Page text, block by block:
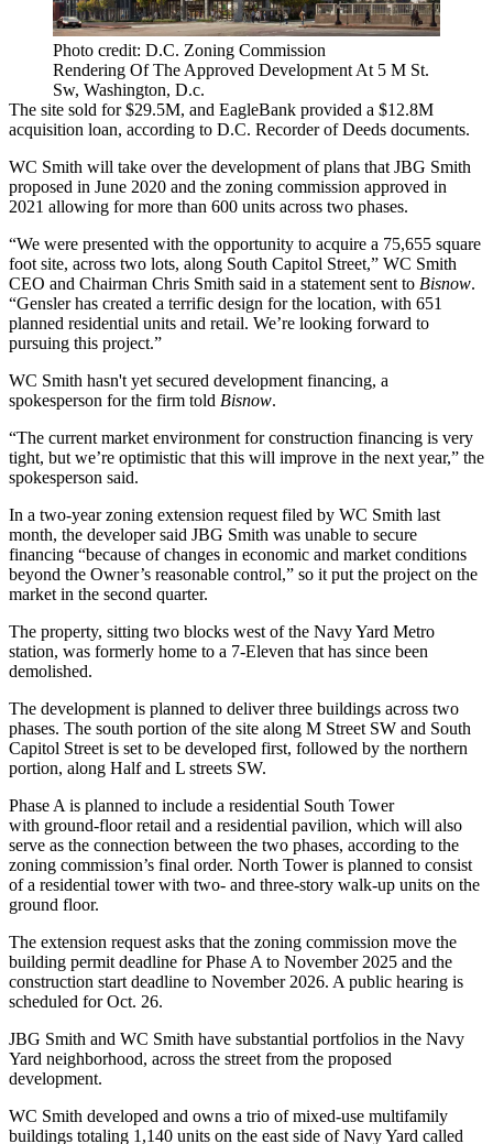
Photo credit: D.C. Zoning Commission
Rendering Of The Approved Development At 5 M St.
Sw, Washington, D.c.
The site sold for $29.5M, and EagleBank provided a $12.8M
acquisition loan, according to D.C. Recorder of Deeds documents.
WC Smith will take over the development of plans that JBG Smith
proposed in June 2020 and the zoning commission approved in
2021 allowing for more than 600 units across two phases.
“We were presented with the opportunity to acquire a 75,655 square
foot site, across two lots, along South Capitol Street,” WC Smith
CEO and Chairman Chris Smith said in a statement sent to Bisnow.
“Gensler has created a terrific design for the location, with 651
planned residential units and retail. We’re looking forward to
pursuing this project.”
WC Smith hasn't yet secured development financing, a
spokesperson for the firm told Bisnow.
“The current market environment for construction financing is very
tight, but we’re optimistic that this will improve in the next year,” the
spokesperson said.
In a two-year zoning extension request filed by WC Smith last
month, the developer said JBG Smith was unable to secure
financing “because of changes in economic and market conditions
beyond the Owner’s reasonable control,” so it put the project on the
market in the second quarter.
The property, sitting two blocks west of the Navy Yard Metro
station, was formerly home to a 7-Eleven that has since been
demolished.
The development is planned to deliver three buildings across two
phases. The south portion of the site along M Street SW and South
Capitol Street is set to be developed first, followed by the northern
portion, along Half and L streets SW.
Phase A is planned to include a residential South Tower
with ground-floor retail and a residential pavilion, which will also
serve as the connection between the two phases, according to the
zoning commission’s final order. North Tower is planned to consist
of a residential tower with two- and three-story walk-up units on the
ground floor.
The extension request asks that the zoning commission move the
building permit deadline for Phase A to November 2025 and the
construction start deadline to November 2026. A public hearing is
scheduled for Oct. 26.
JBG Smith and WC Smith have substantial portfolios in the Navy
Yard neighborhood, across the street from the proposed
development.
WC Smith developed and owns a trio of mixed-use multifamily
buildings totaling 1,140 units on the east side of Navy Yard called